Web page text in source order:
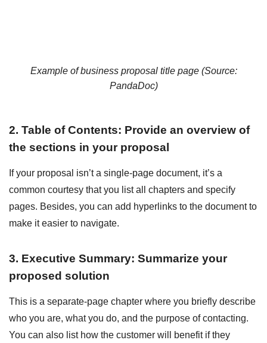
Example of business proposal title page (Source:
PandaDoc)
2. Table of Contents: Provide an overview of
the sections in your proposal
If your proposal isn’t a single-page document, it’s a
common courtesy that you list all chapters and specify
pages. Besides, you can add hyperlinks to the document to
make it easier to navigate.
3. Executive Summary: Summarize your
proposed solution
This is a separate-page chapter where you briefly describe
who you are, what you do, and the purpose of contacting.
You can also list how the customer will benefit if they